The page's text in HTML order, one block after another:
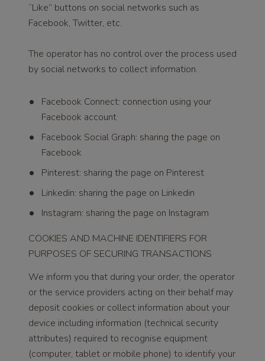
“Like” buttons on social networks such as
Facebook, Twitter, etc.
The operator has no control over the process used
by social networks to collect information.
Facebook Connect: connection using your
Facebook account
Facebook Social Graph: sharing the page on
Facebook
Pinterest: sharing the page on Pinterest
Linkedin: sharing the page on Linkedin
Instagram: sharing the page on Instagram
COOKIES AND MACHINE IDENTIFIERS FOR
PURPOSES OF SECURING TRANSACTIONS
We inform you that during your order, the operator
or the service providers acting on their behalf may
deposit cookies or collect information about your
device including information (technical security
attributes) required to recognise equipment
(computer, tablet or mobile phone) to identify your